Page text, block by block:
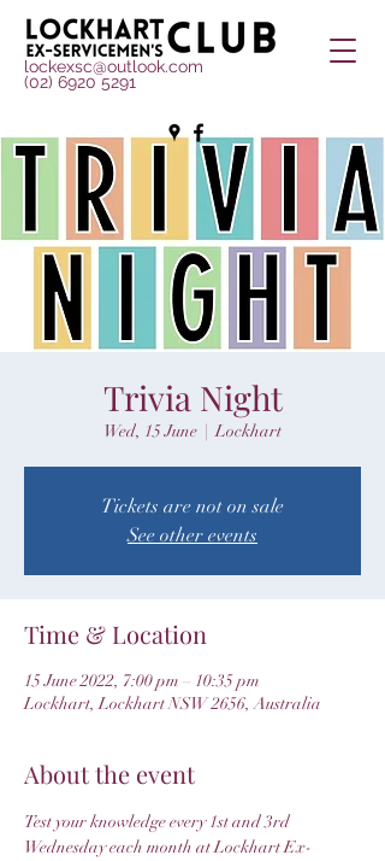
lockexsc@outlook.com
(02) 6920 5291
Trivia Night
Wed, 15 June
  |
Lockhart
Tickets are not on sale
See other events
Time & Location
15 June 2022, 7:00 pm – 10:35 pm
Lockhart, Lockhart NSW 2656, Australia
About the event
Test your knowledge every 1st and 3rd
Wednesday each month at Lockhart Ex-